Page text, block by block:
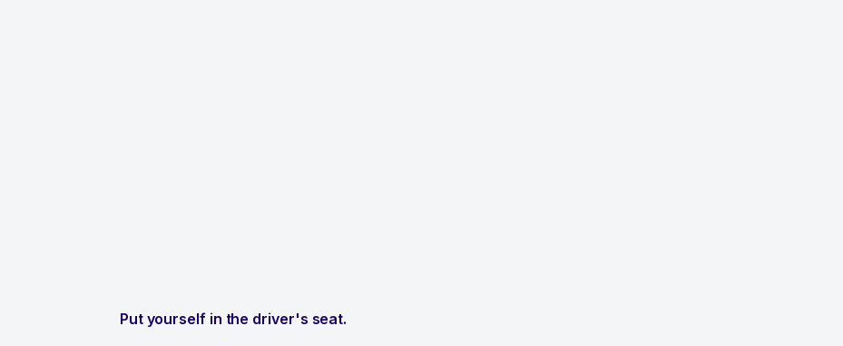
Put yourself in the driver's seat.